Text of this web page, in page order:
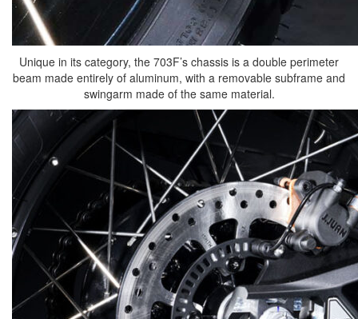
Unique in its category, the 703F’s chassis is a double perimeter
beam made entirely of aluminum, with a removable subframe and
swingarm made of the same material.